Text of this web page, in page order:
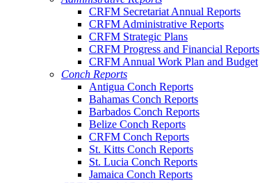
CRFM Secretariat Annual Reports
CRFM Administrative Reports
CRFM Strategic Plans
CRFM Progress and Financial Reports
CRFM Annual Work Plan and Budget
Conch Reports
Antigua Conch Reports
Bahamas Conch Reports
Barbados Conch Reports
Belize Conch Reports
CRFM Conch Reports
St. Kitts Conch Reports
St. Lucia Conch Reports
Jamaica Conch Reports